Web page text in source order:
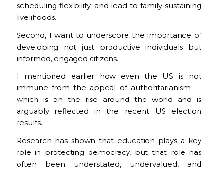
scheduling flexibility, and lead to family-sustaining
livelihoods.
Second, I want to underscore the importance of
developing not just productive individuals but
informed, engaged citizens.
I mentioned earlier how even the US is not
immune from the appeal of authoritarianism —
which is on the rise around the world and is
arguably reflected in the recent US election
results.
Research has shown that education plays a key
role in protecting democracy, but that role has
often been understated, undervalued, and